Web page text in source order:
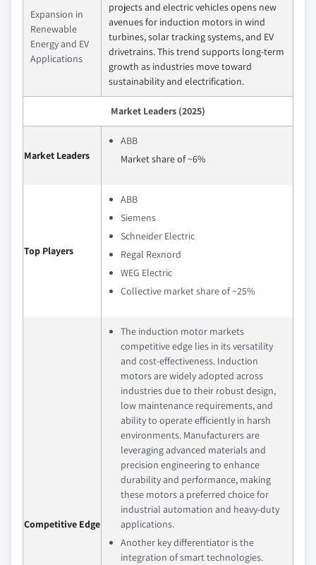
Expansion in
Renewable
Energy and EV
Applications
projects and electric vehicles opens new
avenues for induction motors in wind
turbines, solar tracking systems, and EV
drivetrains. This trend supports long-term
growth as industries move toward
sustainability and electrification.
Market Leaders (2025)
Market Leaders
ABB
Market share of ~6%
Top Players
ABB
Siemens
Schneider Electric
Regal Rexnord
WEG Electric
Collective market share of ~25%
Competitive Edge
The induction motor markets
competitive edge lies in its versatility
and cost-effectiveness. Induction
motors are widely adopted across
industries due to their robust design,
low maintenance requirements, and
ability to operate efficiently in harsh
environments. Manufacturers are
leveraging advanced materials and
precision engineering to enhance
durability and performance, making
these motors a preferred choice for
industrial automation and heavy-duty
applications.
Another key differentiator is the
integration of smart technologies.